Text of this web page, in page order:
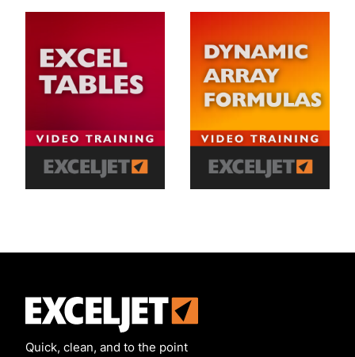
Quick, clean, and to the point